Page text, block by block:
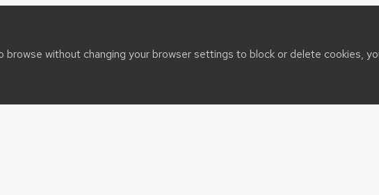
browse without changing your browser settings to block or delete cookies,